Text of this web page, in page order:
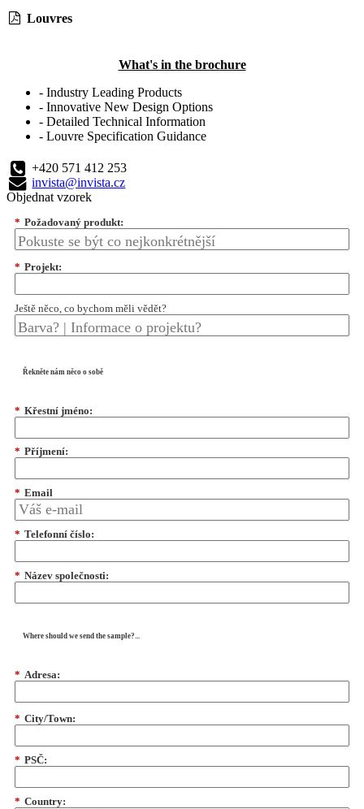
Louvres
What's in the brochure
- Industry Leading Products
- Innovative New Design Options
- Detailed Technical Information
- Louvre Specification Guidance
+420 571 412 253
invista@invista.cz
Objednat vzorek
* Požadovaný produkt:
* Projekt:
Ještě něco, co bychom měli vědět?
Řekněte nám něco o sobě
* Křestní jméno:
* Příjmení:
* Email
* Telefonní číslo:
* Název společnosti:
Where should we send the sample?...
* Adresa:
* City/Town:
* PSČ:
* Country: